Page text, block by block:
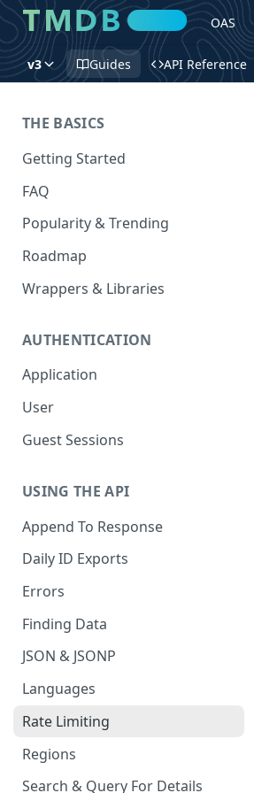
OAS
v3 Guides API Reference
THE BASICS
Getting Started
FAQ
Popularity & Trending
Roadmap
Wrappers & Libraries
AUTHENTICATION
Application
User
Guest Sessions
USING THE API
Append To Response
Daily ID Exports
Errors
Finding Data
JSON & JSONP
Languages
Rate Limiting
Regions
Search & Query For Details